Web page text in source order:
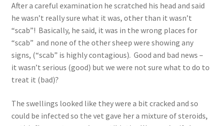
After a careful examination he scratched his head and said
he wasn’t really sure what it was, other than it wasn’t
“scab”! Basically, he said, it was in the wrong places for
“scab” and none of the other sheep were showing any
signs, (“scab” is highly contagious). Good and bad news –
it wasn’t serious (good) but we were not sure what to do to
treat it (bad)?
The swellings looked like they were a bit cracked and so
could be infected so the vet gave her a mixture of steroids,